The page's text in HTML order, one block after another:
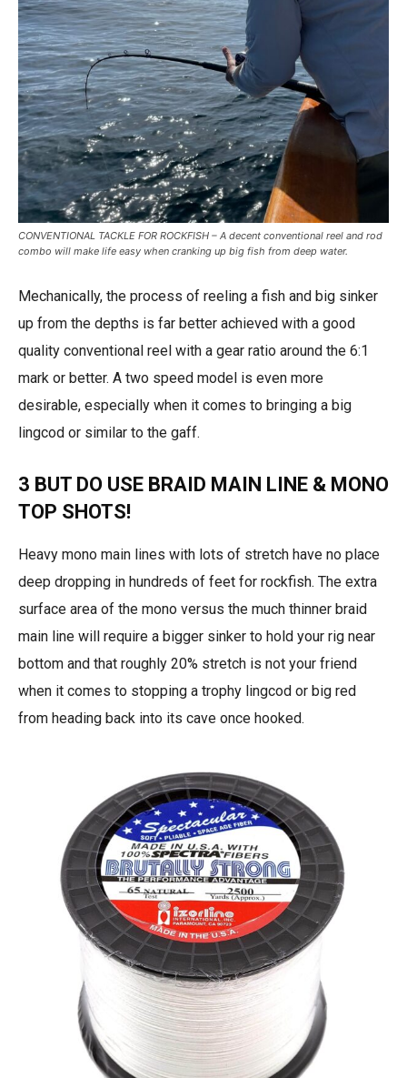
CONVENTIONAL TACKLE FOR ROCKFISH – A decent conventional reel and rod
combo will make life easy when cranking up big fish from deep water.
Mechanically, the process of reeling a fish and big sinker
up from the depths is far better achieved with a good
quality conventional reel with a gear ratio around the 6:1
mark or better. A two speed model is even more
desirable, especially when it comes to bringing a big
lingcod or similar to the gaff.
3 BUT DO USE BRAID MAIN LINE & MONO
TOP SHOTS!
Heavy mono main lines with lots of stretch have no place
deep dropping in hundreds of feet for rockfish. The extra
surface area of the mono versus the much thinner braid
main line will require a bigger sinker to hold your rig near
bottom and that roughly 20% stretch is not your friend
when it comes to stopping a trophy lingcod or big red
from heading back into its cave once hooked.